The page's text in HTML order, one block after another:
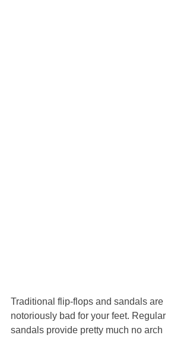
Traditional flip-flops and sandals are
notoriously bad for your feet. Regular
sandals provide pretty much no arch